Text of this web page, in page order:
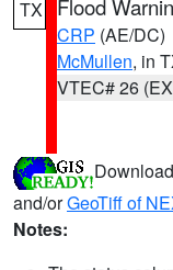
TX Flood
CRP (AE/DC)
McMullen, in
VTEC# 26
Download
and/orGeoTiff of
Notes: